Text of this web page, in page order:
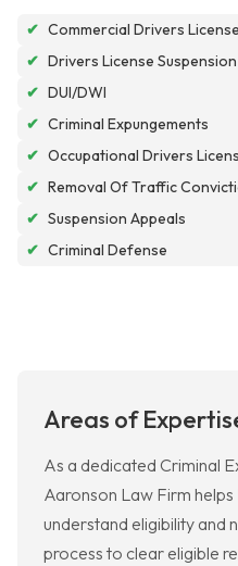
✔ Commercial Drivers License
✔ Drivers License Suspension
✔ DUI/DWI
✔ Criminal Expungements
✔ Occupational Drivers
✔ Removal Of Traffic
✔ Suspension Appeals
✔ Criminal Defense
Areas of
As a dedicated Criminal
Aaronson Law Firm helps
understand eligibility and
process to clear eligible